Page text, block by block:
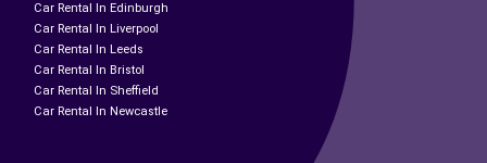
Car Rental In Edinburgh
Car Rental In Liverpool
Car Rental In Leeds
Car Rental In Bristol
Car Rental In Sheffield
Car Rental In Newcastle